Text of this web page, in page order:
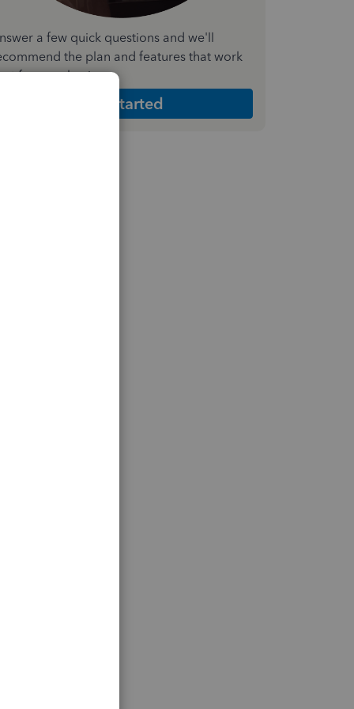
a few quick questions and we'll
the plan and features that work
for your business
Get Started